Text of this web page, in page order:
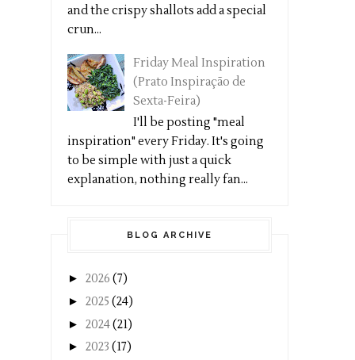
and the crispy shallots add a special
crun...
Friday Meal Inspiration
(Prato Inspiração de
Sexta-Feira)
I'll be posting "meal
inspiration" every Friday. It's going
to be simple with just a quick
explanation, nothing really fan...
BLOG ARCHIVE
► 2026 (7)
► 2025 (24)
► 2024(21)
► 2023 (17)